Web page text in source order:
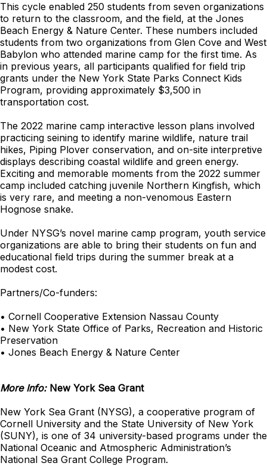
This cycle enabled 250 students from seven organizations
to return to the classroom, and the field, at the Jones
Beach Energy & Nature Center. These numbers included
students from two organizations from Glen Cove and West
Babylon who attended marine camp for the first time. As
in previous years, all participants qualified for field trip
grants under the New York State Parks Connect Kids
Program, providing approximately $3,500 in
transportation cost.
The 2022 marine camp interactive lesson plans involved
practicing seining to identify marine wildlife, nature trail
hikes, Piping Plover conservation, and on-site interpretive
displays describing coastal wildlife and green energy.
Exciting and memorable moments from the 2022 summer
camp included catching juvenile Northern Kingfish, which
is very rare, and meeting a non-venomous Eastern
Hognose snake.
Under NYSG’s novel marine camp program, youth service
organizations are able to bring their students on fun and
educational field trips during the summer break at a
modest cost.
Partners/Co-funders:
• Cornell Cooperative Extension Nassau County
• New York State Office of Parks, Recreation and Historic
Preservation
• Jones Beach Energy & Nature Center
More Info: New York Sea Grant
New York Sea Grant (NYSG), a cooperative program of
Cornell University and the State University of New York
(SUNY), is one of 34 university-based programs under the
National Oceanic and Atmospheric Administration’s
National Sea Grant College Program.